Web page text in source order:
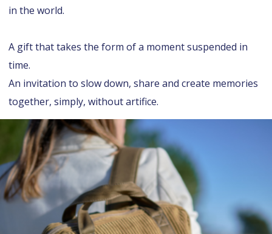
in the world.
A gift that takes the form of a moment suspended in
time.
An invitation to slow down, share and create memories
together, simply, without artifice.